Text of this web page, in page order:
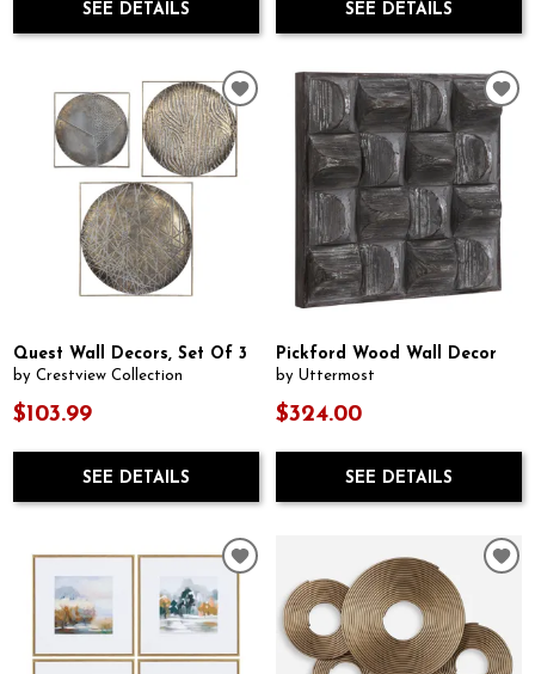
SEE DETAILS SEE DETAILS
Quest Wall Decors, Set Of 3
by Crestview Collection
$103.99
SEE DETAILS
Pickford Wood Wall Decor
by Uttermost
$324.00
SEE DETAILS